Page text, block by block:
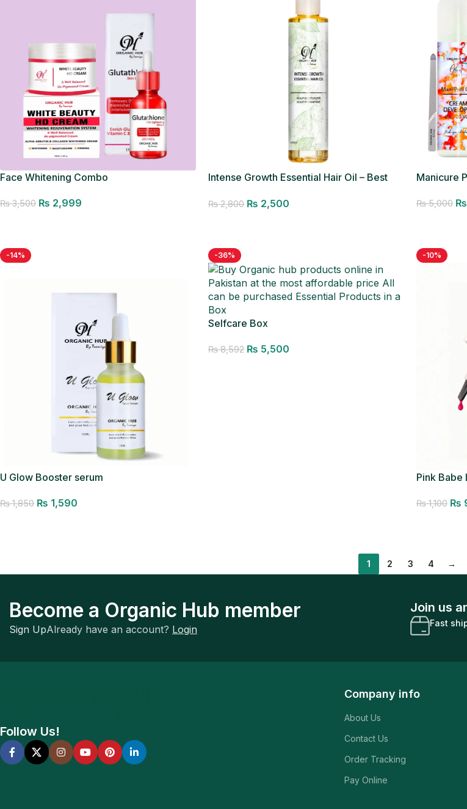
Face Whitening Combo
₨3,500 ₨ 2,999
Intense Growth Essential Hair Oil – Best
₨2,800 ₨ 2,500
Manicure
₨5,000 ₨
-14%
U Glow Booster serum
₨1,850 ₨ 1,590
-36%
Selfcare Box
₨8,592 ₨ 5,500
-10%
Pink Babe
₨1,100 ₨
1 2 3 4 →
Become a Organic Hub member
Sign UpAlready have an account? Login
Join us
Fast
Follow Us!
Company info
About Us
Contact Us
Order Tracking
Pay Online